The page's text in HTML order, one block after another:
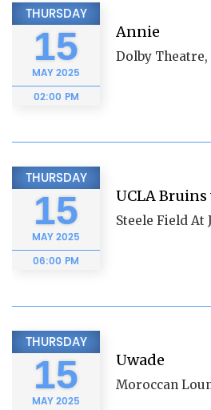
THURSDAY
15
MAY2025
02:00 PM
Annie
Dolby Theatre,
THURSDAY
15
MAY2025
06:00 PM
UCLA
Steele Field At
THURSDAY
15
MAY2025
Uwade
Moroccan